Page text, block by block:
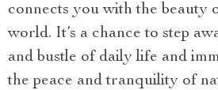
connects you with the beauty
world. It’s a chance to step
and bustle of daily life and
the peace and tranquility of